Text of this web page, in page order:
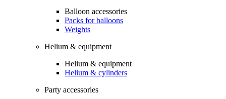
Balloon accessories
Packs for balloons
Weights
Helium & equipment
Helium & equipment
Helium & cylinders
Party accessories